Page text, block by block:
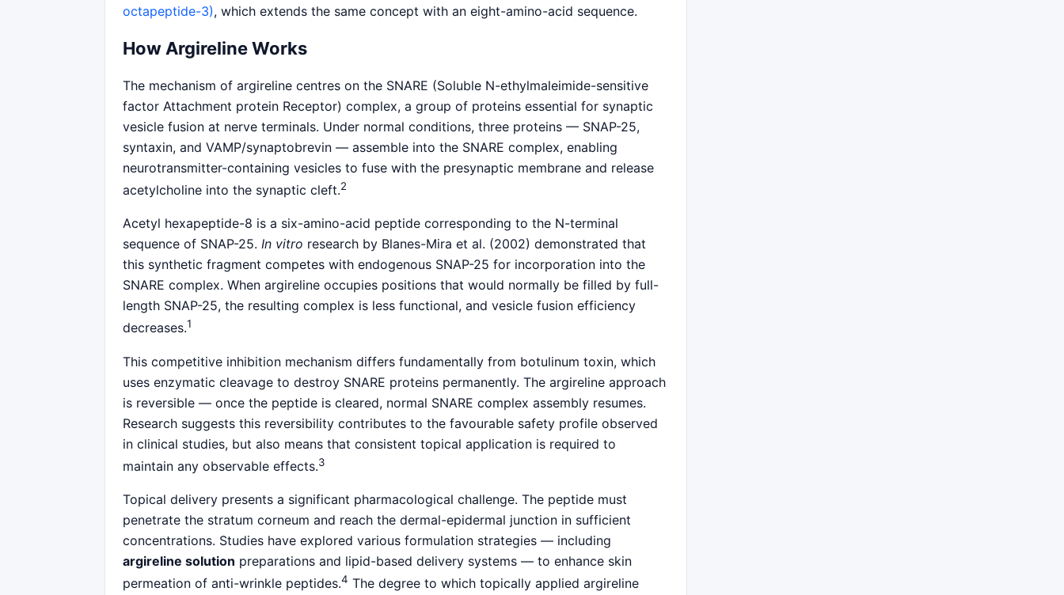
octapeptide-3), which extends the same concept with an eight-amino-acid sequence.
How Argireline Works
The mechanism of argireline centres on the SNARE (Soluble N-ethylmaleimide-sensitive
factor Attachment protein Receptor) complex, a group of proteins essential for synaptic
vesicle fusion at nerve terminals. Under normal conditions, three proteins — SNAP-25,
syntaxin, and VAMP/synaptobrevin — assemble into the SNARE complex, enabling
neurotransmitter-containing vesicles to fuse with the presynaptic membrane and release
acetylcholine into the synaptic cleft.2
Acetyl hexapeptide-8 is a six-amino-acid peptide corresponding to the N-terminal
sequence of SNAP-25. In vitro research by Blanes-Mira et al. (2002) demonstrated that
this synthetic fragment competes with endogenous SNAP-25 for incorporation into the
SNARE complex. When argireline occupies positions that would normally be filled by full-
length SNAP-25, the resulting complex is less functional, and vesicle fusion efficiency
decreases.1
This competitive inhibition mechanism differs fundamentally from botulinum toxin, which
uses enzymatic cleavage to destroy SNARE proteins permanently. The argireline approach
is reversible — once the peptide is cleared, normal SNARE complex assembly resumes.
Research suggests this reversibility contributes to the favourable safety profile observed
in clinical studies, but also means that consistent topical application is required to
maintain any observable effects.3
Topical delivery presents a significant pharmacological challenge. The peptide must
penetrate the stratum corneum and reach the dermal-epidermal junction in sufficient
concentrations. Studies have explored various formulation strategies — including
argireline solution preparations and lipid-based delivery systems — to enhance skin
permeation of anti-wrinkle peptides.4 The degree to which topically applied argireline